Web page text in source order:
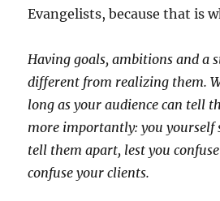
Evangelists, because that is
Having goals, ambitions and a
different from realizing them.
long as your audience can tell
more importantly: you yourself
tell them apart, lest you
confuse your clients.